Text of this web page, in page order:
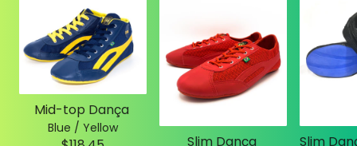
Mid-top Dança
Blue / Yellow
Slim Dança